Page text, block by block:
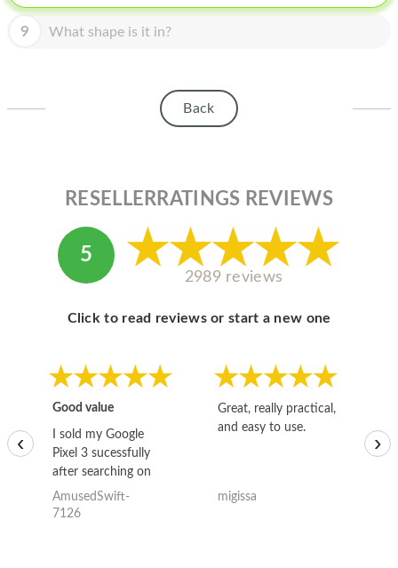
BLOG
9 What shape is it in?
Back
RESELLERRATINGS REVIEWS
5
2989 reviews
Click to read reviews or start a new one
Good value
I sold my Google
Pixel 3 sucessfully
after searching on
the internet for a
good deal and theses
AmusedSwift-
7126
Great, really practical,
and easy to use.
migissa
‹ ›